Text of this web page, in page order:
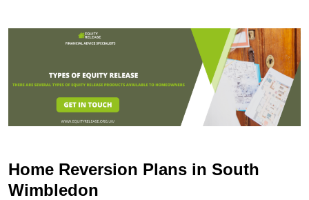
Home Reversion Plans in South
Wimbledon